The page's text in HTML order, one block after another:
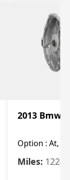
2013 Bmw
Option : At, (6
Miles: